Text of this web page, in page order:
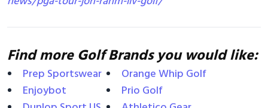
Find more Golf Brands you would like:
Prep Sportswear
Enjoybot
Orange Whip Golf
Prio Golf